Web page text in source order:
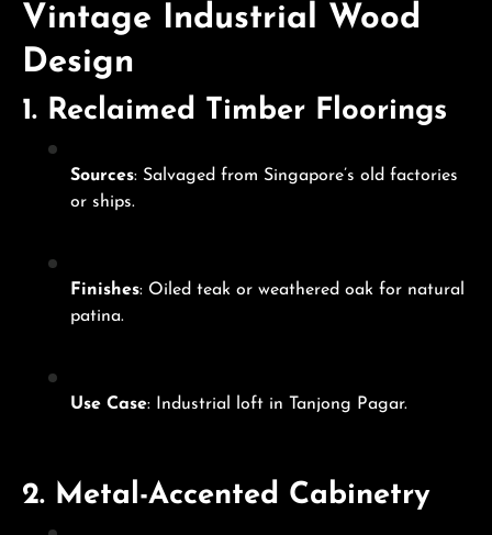
Vintage Industrial Wood
Design
1. Reclaimed Timber Floorings
Sources: Salvaged from Singapore’s old factories
or ships.
Finishes: Oiled teak or weathered oak for natural
patina.
Use Case: Industrial loft in Tanjong Pagar.
2. Metal-Accented Cabinetry